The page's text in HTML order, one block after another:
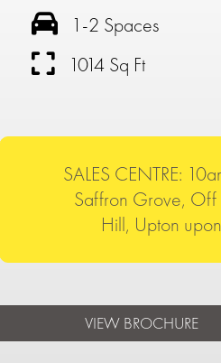
1-2 Spaces
1014 Sq Ft
SALES CENTRE:
Saffron Grove, Off
Hill, Upton
VIEW BROCHURE